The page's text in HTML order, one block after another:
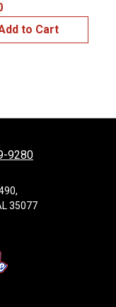
to Cart
9280
35077